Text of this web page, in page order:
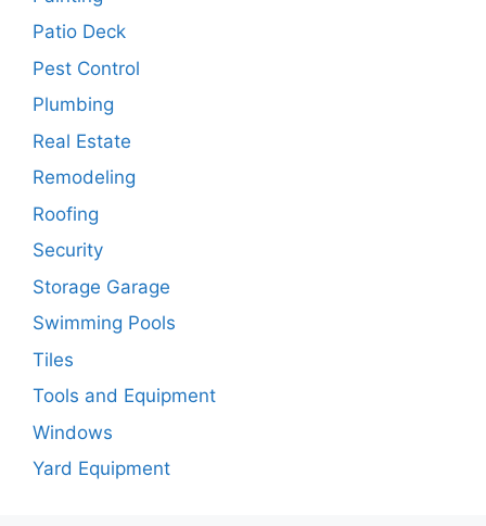
Patio Deck
Pest Control
Plumbing
Real Estate
Remodeling
Roofing
Security
Storage Garage
Swimming Pools
Tiles
Tools and Equipment
Windows
Yard Equipment